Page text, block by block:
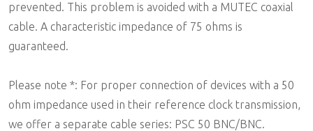
prevented. This problem is avoided with a MUTEC coaxial
cable. A characteristic impedance of 75 ohms is
guaranteed.
Please note *: For proper connection of devices with a 50
ohm impedance used in their reference clock transmission,
we offer a separate cable series: PSC 50 BNC/BNC.